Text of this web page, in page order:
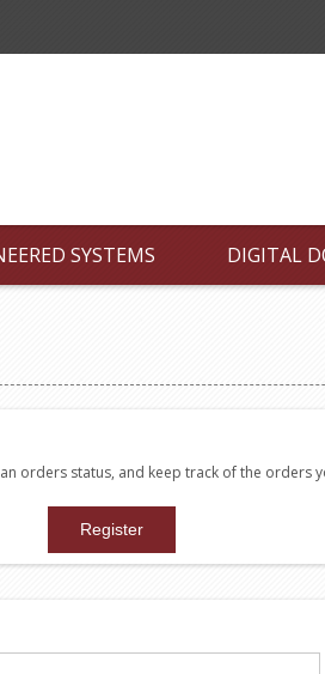
SYSTEMS DIGITAL
orders status, and keep track of the orders